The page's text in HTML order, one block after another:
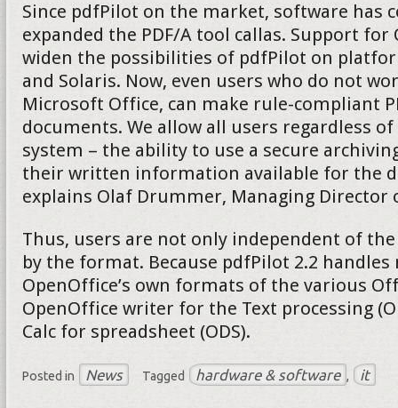
Since pdfPilot on the market, software has
expanded the PDF/A tool callas. Support for
widen the possibilities of pdfPilot on
and Solaris. Now, even users who do not
Microsoft Office, can make rule-compliant
documents. We allow all users regardless
system – the ability to use a secure
their written information available for the
explains Olaf Drummer, Managing Director
Thus, users are not only independent of
by the format. Because pdfPilot 2.2
OpenOffice’s own formats of the various
OpenOffice writer for the Text processing
Calc for spreadsheet (ODS).
Posted in News Tagged hardware & software , it